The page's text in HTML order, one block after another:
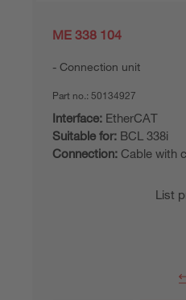
ME 338 104
Connection unit
Part no.: 50134927
Interface: EtherCAT
Suitable for: BCL 338i
Connection: Cable with
List